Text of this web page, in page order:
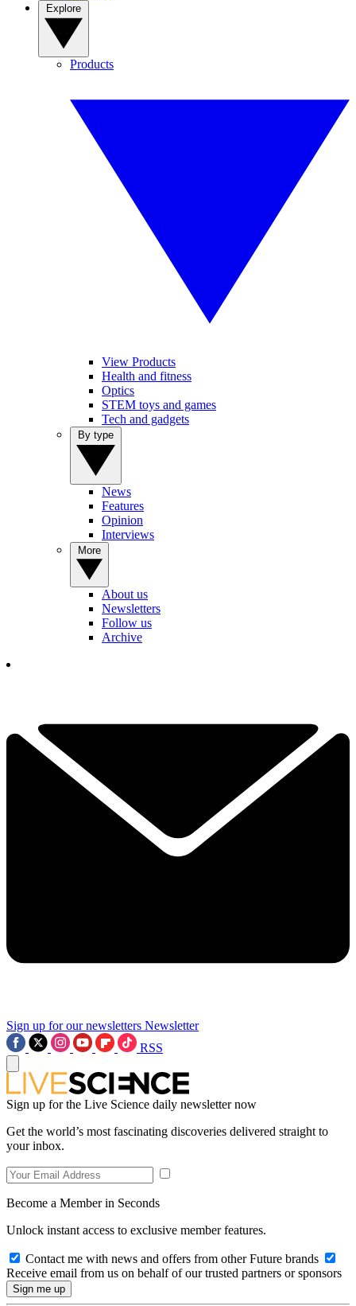
Products
View Products
Health and fitness
Optics
STEM toys and games
Tech and gadgets
News
Features
Opinion
Interviews
About us
Newsletters
Follow us
Archive
Sign up for our newsletters Newsletter
RSS
Sign up for the Live Science daily newsletter now
Get the world’s most fascinating discoveries delivered straight to
your inbox.
Become a Member in Seconds
Unlock instant access to exclusive member features.
Contact me with news and offers from other Future brands
Receive email from us on behalf of our trusted partners or sponsors